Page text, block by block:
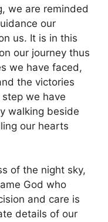
we are reminded
our
us. It is in this
our journey thus
we have faced,
the victories
we have
walking beside
our hearts
of the night sky,
God who
and care is
details of our